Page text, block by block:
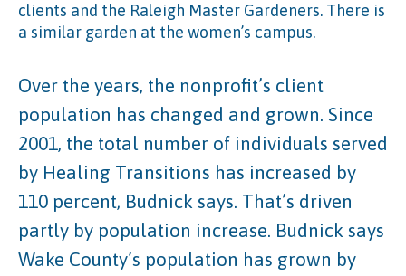
clients and the Raleigh Master Gardeners. There is
a similar garden at the women’s campus.
Over the years, the nonprofit’s client
population has changed and grown. Since
2001, the total number of individuals served
by Healing Transitions has increased by
110 percent, Budnick says. That’s driven
partly by population increase. Budnick says
Wake County’s population has grown by